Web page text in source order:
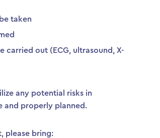
taken
carried out (ECG, ultrasound, X-
any potential risks in
and properly planned.
please bring: